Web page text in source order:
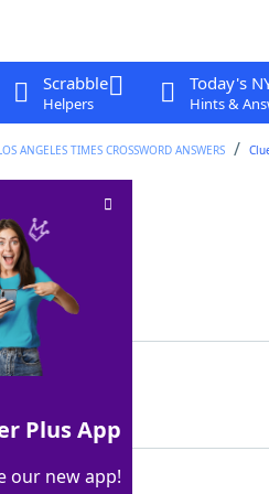
Scrabble
Helpers
Today's
Hints &
ANGELES TIMES CROSSWORD ANSWERS
Clue
Plus App
our new app!